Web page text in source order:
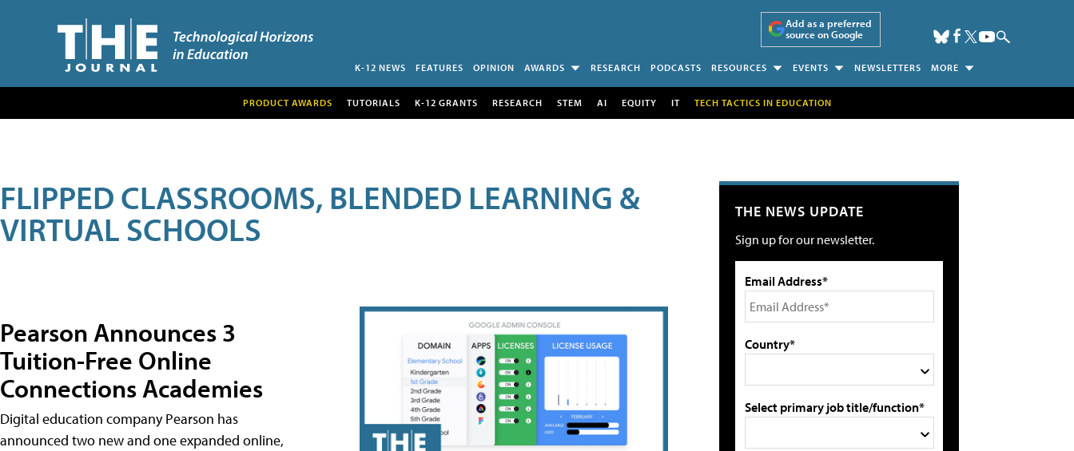
Add as a preferred
source on Google
K-12 NEWS FEATURES OPINION AWARDS RESEARCH PODCASTS RESOURCES EVENTS NEWSLETTERS MORE
PRODUCT AWARDS TUTORIALS K-12 GRANTS RESEARCH STEM AI EQUITY IT TECH TACTICS IN EDUCATION
FLIPPED CLASSROOMS, BLENDED LEARNING &
VIRTUAL SCHOOLS
Pearson Announces 3
Tuition-Free Online
Connections Academies
Digital education company Pearson has
announced two new and one expanded online,
THE NEWS UPDATE
Sign up for our newsletter.
Email Address*
Country*
Select primary job title/function*